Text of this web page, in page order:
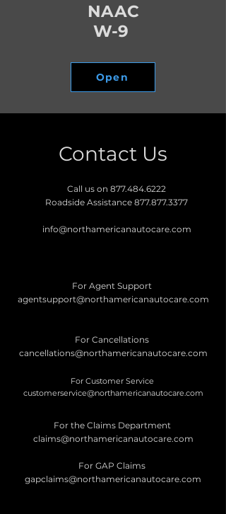
NAAC
W-9
Open
Contact Us
Call us on 877.484.6222
Roadside Assistance 877.877.3377
info@northamericanautocare.com
For Agent Support
agentsupport@northamericanautocare.com
For Cancellations
cancellations@northamericanautocare.com
For Customer Service
customerservice@northamericanautocare.com
For the Claims Department
claims@northamericanautocare.com
For GAP Claims
gapclaims@northamericanautocare.com